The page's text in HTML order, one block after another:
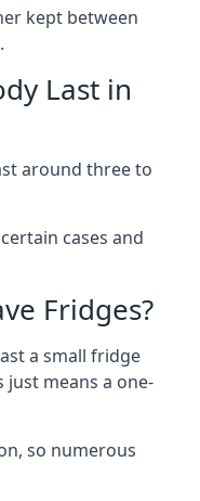
kept between
Last in
around three to
cases and
Fridges?
a small fridge
just means a one-
so numerous